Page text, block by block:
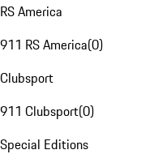
RS America
911 RS America(0)
Clubsport
911 Clubsport(0)
Special Editions